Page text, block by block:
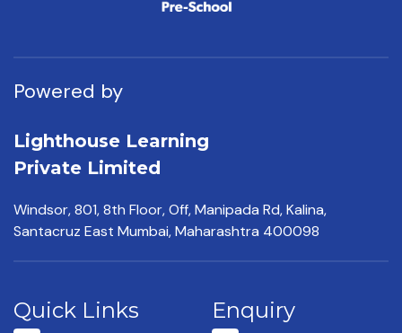
Powered by
Lighthouse Learning
Private Limited
Windsor, 801, 8th Floor,Off, Manipada Rd, Kalina,
Santacruz East Mumbai,Maharashtra 400098
Quick Links Enquiry